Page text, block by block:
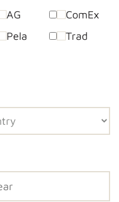
AG
ComEx
Pela
Trad